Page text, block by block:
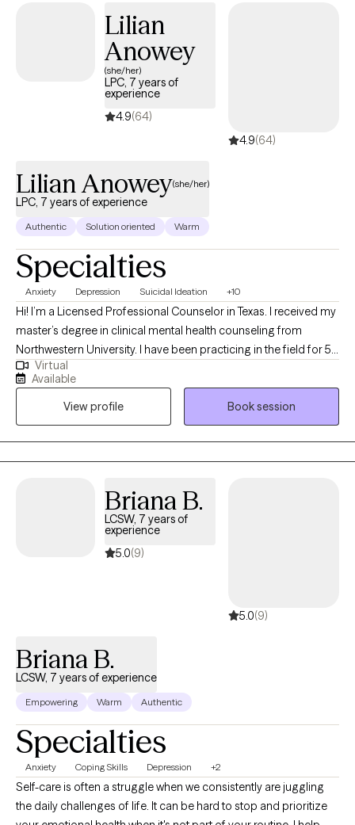
Lilian
Anowey
(she/her)
LPC, 7 years of
experience
4.9(64)
4.9(64)
Lilian Anowey(she/her)
LPC, 7 years of experience
Authentic Solution oriented Warm
Specialties
Anxiety Depression Suicidal Ideation +10
Hi! I’m a Licensed Professional Counselor in Texas. I received my
master’s degree in clinical mental health counseling from
Northwestern University. I have been practicing in the field for 5
years. I work with adult individuals who struggle with various
mental health issues and couples who are experiencing
challenges with communication and intimacy issues in their
relationships. I also work with couples who have made the
decision to separate and want a smooth transition with the
process.
Virtual
Available
View profile
Book session
Briana B.
LCSW, 7 years of
experience
5.0(9)
5.0(9)
Briana B.
LCSW, 7 years of experience
Empowering Warm Authentic
Specialties
Anxiety Coping Skills Depression +2
Self-care is often a struggle when we consistently are juggling
the daily challenges of life. It can be hard to stop and prioritize